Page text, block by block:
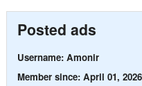
Posted ads
Username: Amonir
Member since: April 01, 2026